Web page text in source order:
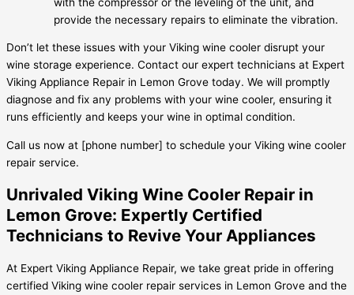
provide the necessary repairs to eliminate the vibration.
Don’t let these issues with your Viking wine cooler disrupt your
wine storage experience. Contact our expert technicians at Expert
Viking Appliance Repair in Lemon Grove today. We will promptly
diagnose and fix any problems with your wine cooler, ensuring it
runs efficiently and keeps your wine in optimal condition.
Call us now at [phone number] to schedule your Viking wine cooler
repair service.
Unrivaled Viking Wine Cooler Repair in
Lemon Grove: Expertly Certified
Technicians to Revive Your Appliances
At Expert Viking Appliance Repair, we take great pride in offering
certified Viking wine cooler repair services in Lemon Grove and the